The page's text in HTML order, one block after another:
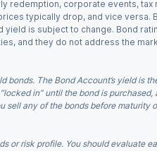
redemption, corporate events, tax
typically drop, and vice
is subject to change. Bond
and they do not address the
The Bond Account’s yield is
in” until the bond is
any of the bonds before maturity
or risk profile. You should evaluate